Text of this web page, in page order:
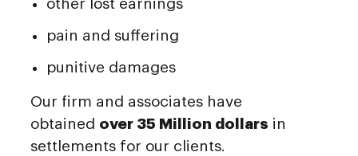
other lost earnings
pain and suffering
punitive damages
Our firm and associates have
obtained over 35 Million dollars in
settlements for our clients.